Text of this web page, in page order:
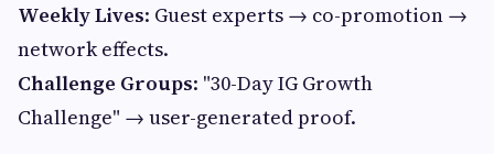
Weekly Lives: Guest experts → co-promotion →
network effects.
Challenge Groups: "30-Day IG Growth
Challenge" → user-generated proof.